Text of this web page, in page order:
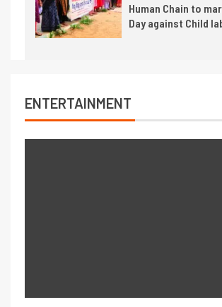
Human Chain to
Day against Child
ENTERTAINMENT